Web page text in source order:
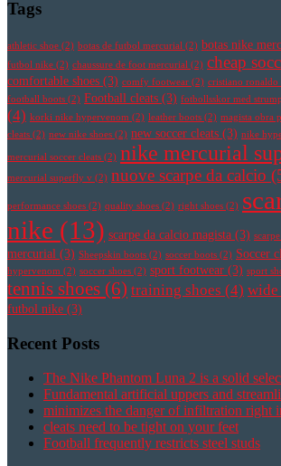
Tags
athletic shoe (2) botas de futbol mercurial (2) botas nike
futbol nike (2) chaussure de foot mercurial (2) cheap
comfortable shoes (3) comfy footwear (2) cristiano ronaldo
football boots (2) Football cleats (3) fotbollsskor med
(4) korki nike hypervenom (2) leather boots (2) magista obra
cleats (2) new nike shoes (2) new soccer cleats (3) nike
mercurial soccer cleats (2) nike mercurial
mercurial superfly v (2) nuove scarpe da calcio
performance shoes (2) quality shoes (2) right shoes (2)
nike (13) scarpe da calcio magista (3)
mercurial (3) Sheepskin boots (2) soccer boots (2) Soccer
hypervenom (2) soccer shoes (2) sport footwear (3) sport
tennis shoes (6) training shoes (4) wide
futbol nike (3)
Recent Posts
The Nike Phantom Luna 2 is a solid
Fundamental artificial uppers and
minimizes the danger of infiltration right
cleats need to be tight on your feet
Football frequently restricts steel studs